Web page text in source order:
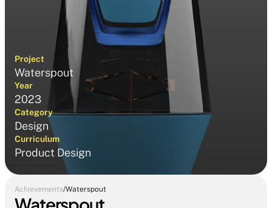
Project
Waterspout
Year
2023
Category
Design
Curriculum
Product Design
Achievements/Waterspout